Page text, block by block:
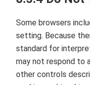
Some browsers
setting. Because
standard for
may not respond to
other controls